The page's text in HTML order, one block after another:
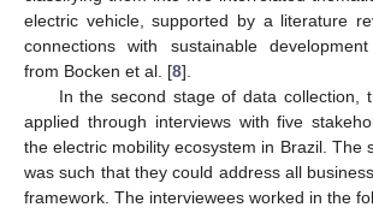
electric vehicle, supported by a literature
connections with sustainable
from Bocken et al. [8].
In the second stage of data collection,
applied through interviews with five
the electric mobility ecosystem in Brazil. The
was such that they could address all
framework. The interviewees worked in the